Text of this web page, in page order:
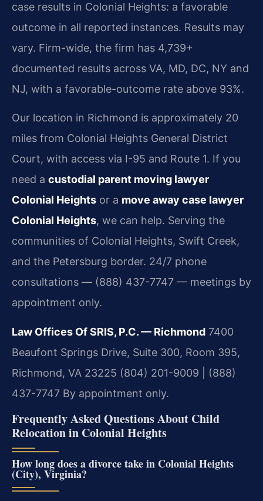
case results in Colonial Heights: a favorable
outcome in all reported instances. Results may
vary. Firm-wide, the firm has 4,739+
documented results across VA, MD, DC, NY and
NJ, with a favorable-outcome rate above 93%.
Our location in Richmond is approximately 20
miles from Colonial Heights General District
Court, with access via I-95 and Route 1. If you
need a custodial parent moving lawyer
Colonial Heights or a move away case lawyer
Colonial Heights, we can help. Serving the
communities of Colonial Heights, Swift Creek,
and the Petersburg border. 24/7 phone
consultations — (888) 437-7747 — meetings by
appointment only.
Law Offices Of SRIS, P.C. — Richmond 7400
Beaufont Springs Drive, Suite 300, Room 395,
Richmond, VA 23225 (804) 201-9009 | (888)
437-7747 By appointment only.
Frequently Asked Questions About Child
Relocation in Colonial Heights
How long does a divorce take in Colonial Heights
(City), Virginia?